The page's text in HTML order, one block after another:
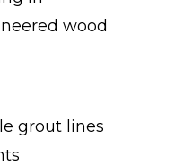
wood
grout lines